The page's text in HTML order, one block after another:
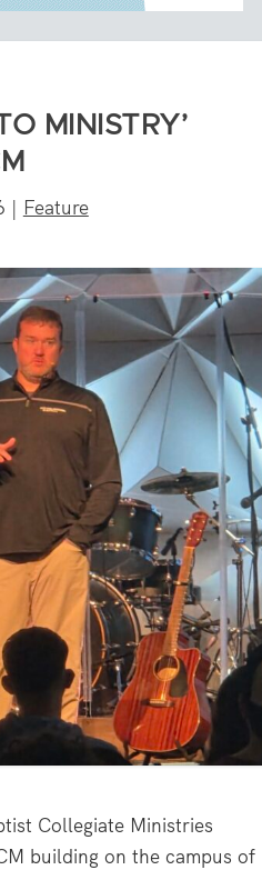
MINISTRY’
| Feature
Collegiate Ministries
building on the campus of